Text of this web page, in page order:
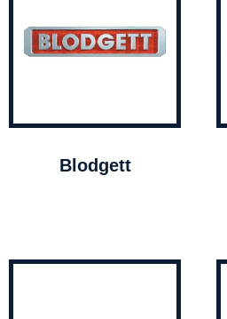
Blodgett